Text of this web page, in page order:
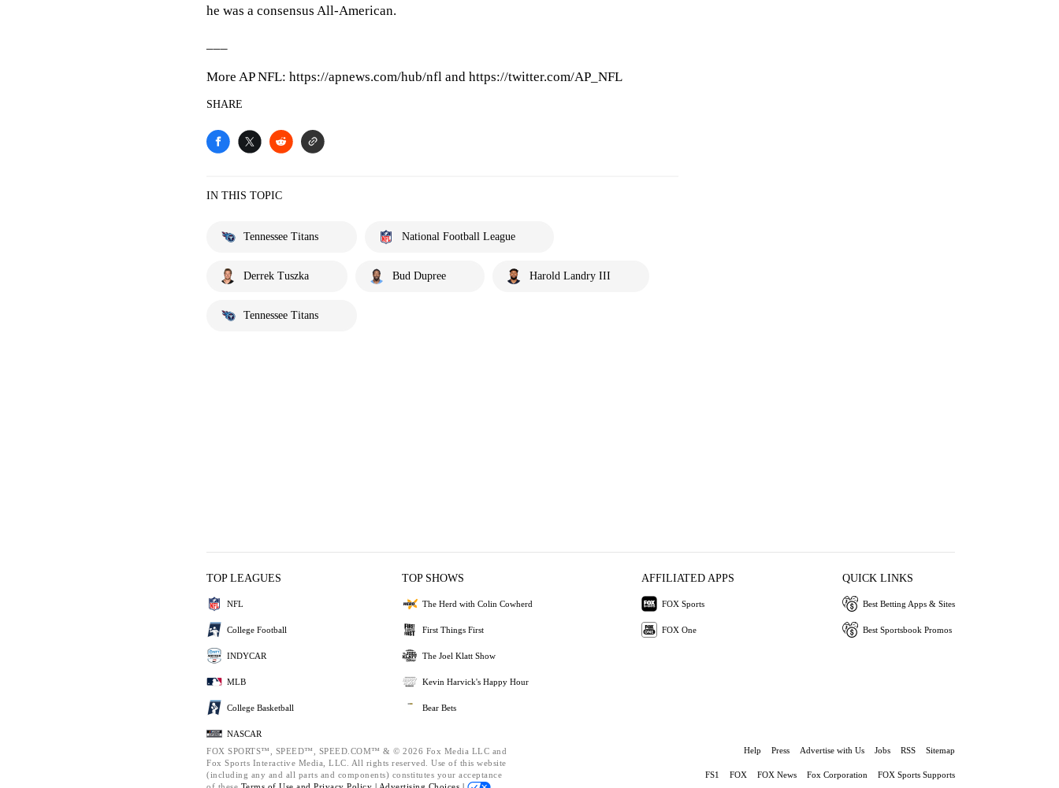
he was a consensus All-American.
More AP NFL: https://apnews.com/hub/nfl and https://twitter.com/AP_NFL
SHARE
IN THIS TOPIC
Tennessee Titans National Football League
Derrek Tuszka Bud Dupree Harold Landry III
Tennessee Titans
TOP LEAGUES
NFL
College Football
INDYCAR
MLB
College Basketball
NASCAR
TOP SHOWS
The Herd with Colin Cowherd
First Things First
The Joel Klatt Show
Kevin Harvick's Happy Hour
Bear Bets
AFFILIATED APPS
FOX Sports
FOX One
QUICK LINKS
Best Betting Apps & Sites
Best Sportsbook Promos
FOX SPORTS™, SPEED™, SPEED.COM™ & © 2026 Fox Media LLC and
Fox Sports Interactive Media, LLC. All rights reserved. Use of this website
(including any and all parts and components) constitutes your acceptance
Help Press Advertise with Us Jobs RSS Sitemap
FS1 FOX FOX News Fox Corporation
FOX Sports Supports